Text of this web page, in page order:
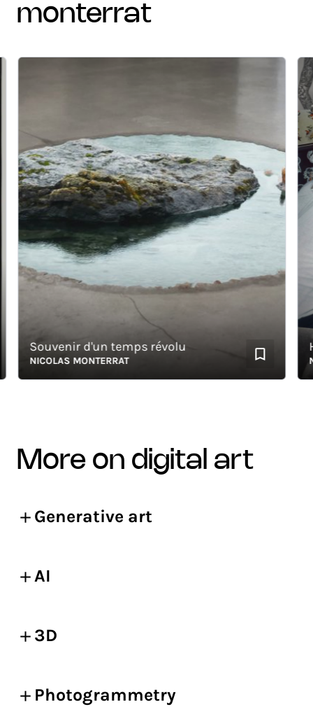
monterrat
Souvenir d'un temps révolu
NICOLAS MONTERRAT
more on digital art
Generative art
AI
3D
Photogrammetry